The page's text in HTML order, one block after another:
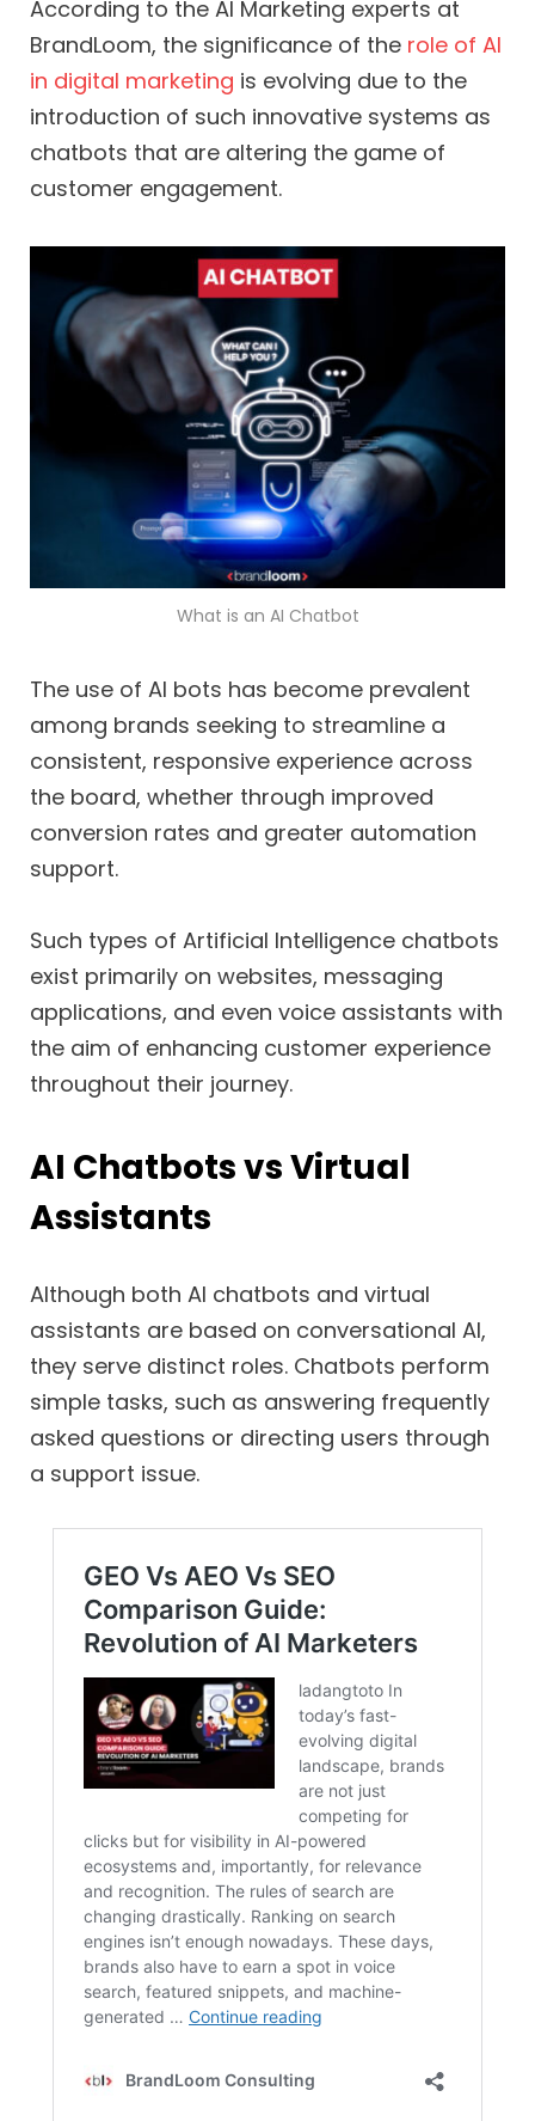
According to the AI Marketing experts at
BrandLoom, the significance of the role of AI
in digital marketing is evolving due to the
introduction of such innovative systems as
chatbots that are altering the game of
customer engagement.
What is an AI Chatbot
The use of AI bots has become prevalent
among brands seeking to streamline a
consistent, responsive experience across
the board, whether through improved
conversion rates and greater automation
support.
Such types of Artificial Intelligence chatbots
exist primarily on websites, messaging
applications, and even voice assistants with
the aim of enhancing customer experience
throughout their journey.
AI Chatbots vs Virtual
Assistants
Although both AI chatbots and virtual
assistants are based on conversational AI,
they serve distinct roles. Chatbots perform
simple tasks, such as answering frequently
asked questions or directing users through
a support issue.